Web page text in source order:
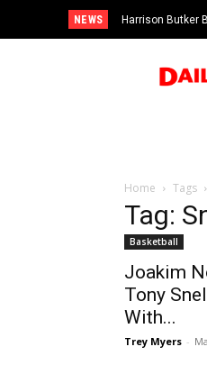
NEWS Harrison Butker
Home Tags
Tag:
Basketball
Joakim
Tony
With...
Trey Myers -